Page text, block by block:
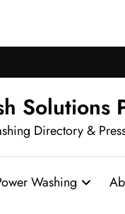
Solutions
Directory &
Washing